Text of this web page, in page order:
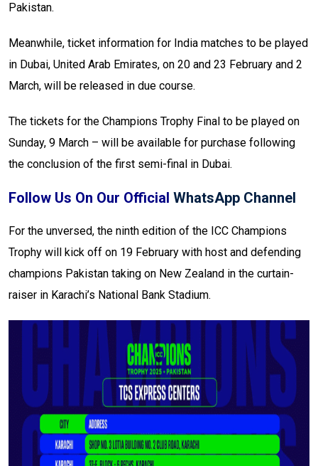
Pakistan.
Meanwhile, ticket information for India matches to be played
in Dubai, United Arab Emirates, on 20 and 23 February and 2
March, will be released in due course.
The tickets for the Champions Trophy Final to be played on
Sunday, 9 March – will be available for purchase following
the conclusion of the first semi-final in Dubai.
Follow Us On Our Official WhatsApp Channel
For the unversed, the ninth edition of the ICC Champions
Trophy will kick off on 19 February with host and defending
champions Pakistan taking on New Zealand in the curtain-
raiser in Karachi’s National Bank Stadium.